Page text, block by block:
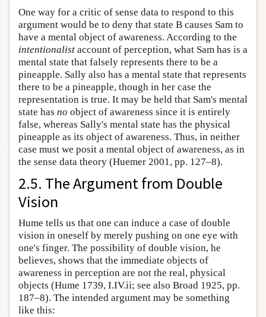
One way for a critic of sense data to respond to this
argument would be to deny that state B causes Sam to
have a mental object of awareness. According to the
intentionalist account of perception, what Sam has is a
mental state that falsely represents there to be a
pineapple. Sally also has a mental state that represents
there to be a pineapple, though in her case the
representation is true. It may be held that Sam's mental
state has no object of awareness since it is entirely
false, whereas Sally's mental state has the physical
pineapple as its object of awareness. Thus, in neither
case must we posit a mental object of awareness, as in
the sense data theory (Huemer 2001, pp. 127–8).
2.5. The Argument from Double
Vision
Hume tells us that one can induce a case of double
vision in oneself by merely pushing on one eye with
one's finger. The possibility of double vision, he
believes, shows that the immediate objects of
awareness in perception are not the real, physical
objects (Hume 1739, I.IV.ii; see also Broad 1925, pp.
187–8). The intended argument may be something
like this: